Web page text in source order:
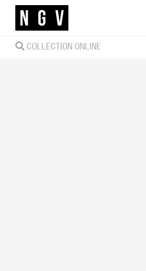
COLLECTION ONLINE